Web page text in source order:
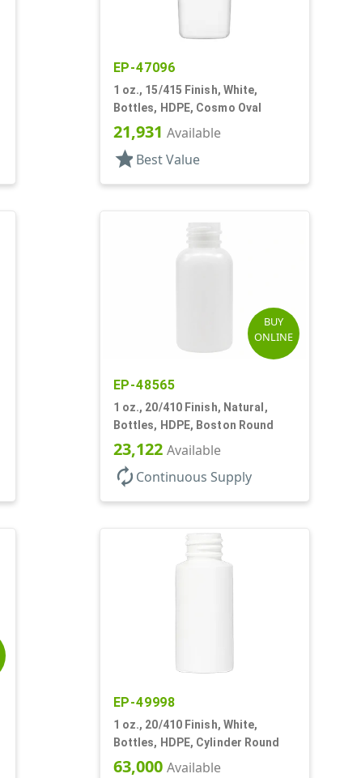
EP-47096
1 oz., 15/415 Finish, White,
Bottles, HDPE, Cosmo Oval
21,931 Available
star Best Value
BUY
ONLINE
EP-48565
1 oz., 20/410 Finish, Natural,
Bottles, HDPE, Boston Round
23,122 Available
autorenew Continuous Supply
EP-49998
1 oz., 20/410 Finish, White,
Bottles, HDPE, Cylinder Round
63,000 Available